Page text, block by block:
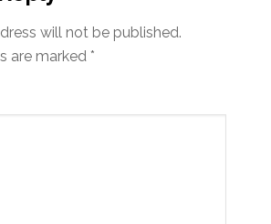
will not be published.
are marked *